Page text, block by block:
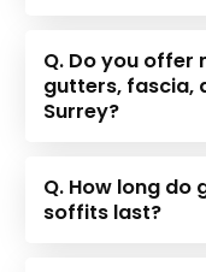
Q. Do you offer
gutters, fascia,
Surrey?
Q. How long do
soffits last?